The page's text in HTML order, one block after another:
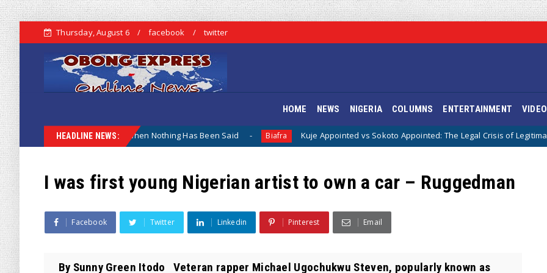
Thursday, August 6 facebook twitter
HOME NEWS NIGERIA COLUMNS ENTERTAINMENT
HEADLINE NEWS:
The Lamentation When Nothing Has Been Said Biafra Kuje Appointed vs Sokoto Appointed: The Legal Crisis of Legitimacy in IPOB’s
I was first young Nigerian artist to own a car – Ruggedman
Facebook Twitter Linkedin Pinterest Email
By Sunny Green Itodo Veteran rapper Michael Ugochukwu Steven, popularly known as